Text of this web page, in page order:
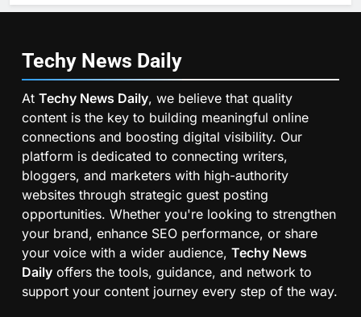
Techy News Daily
At Techy News Daily, we believe that quality
content is the key to building meaningful online
connections and boosting digital visibility. Our
platform is dedicated to connecting writers,
bloggers, and marketers with high-authority
websites through strategic guest posting
opportunities. Whether you're looking to strengthen
your brand, enhance SEO performance, or share
your voice with a wider audience, Techy News
Daily offers the tools, guidance, and network to
support your content journey every step of the way.